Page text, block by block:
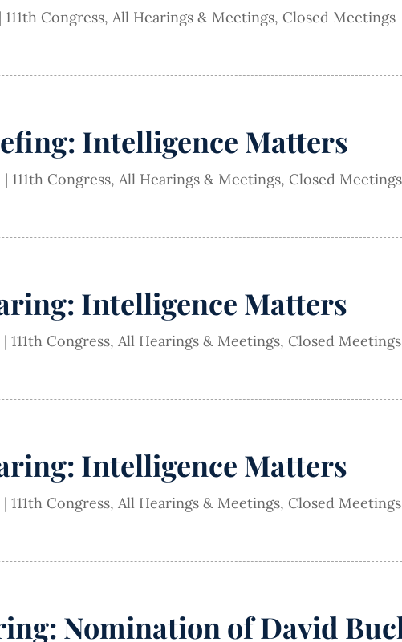
|111th Congress,All Hearings & Meetings, Closed Meetings
Intelligence Matters
|111th Congress,All Hearings & Meetings, Closed Meetings
Intelligence Matters
|111th Congress,All Hearings & Meetings, Closed Meetings
Intelligence Matters
|111th Congress,All Hearings & Meetings, Closed Meetings
Nomination of David